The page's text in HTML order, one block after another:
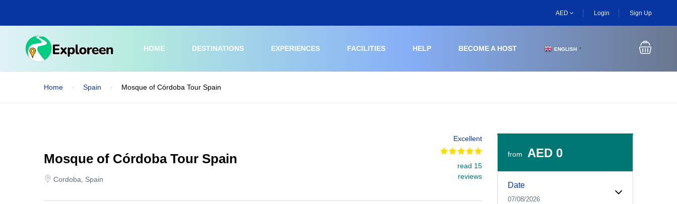
main
AED Login Sign Up
HOME DESTINATIONS EXPERIENCES FACILITIES HELP BECOME A HOST ENGLISH ▼
Home Spain Mosque of Córdoba Tour Spain
Mosque of Córdoba Tour Spain
Cordoba, Spain
Excellent
read 15
reviews
from AED 0
Date
07/08/2026